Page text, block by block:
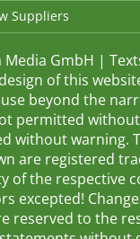
Suppliers
Media GmbH |
of this
beyond the
permitted
without warning.
are registered
of the respective
excepted!
reserved to the